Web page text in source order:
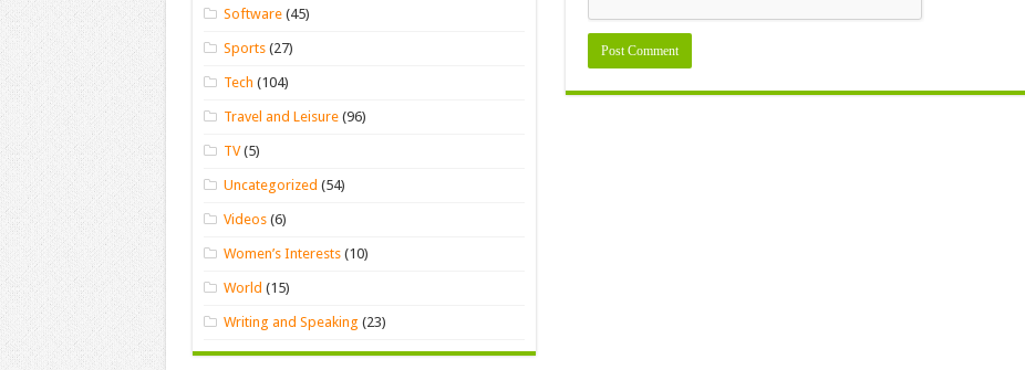
Software (45)
Sports (27)
Tech (104)
Travel and Leisure (96)
TV(5)
Uncategorized (54)
Videos (6)
Women’s Interests (10)
World (15)
Writing and Speaking (23)